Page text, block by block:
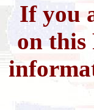
If you
on this